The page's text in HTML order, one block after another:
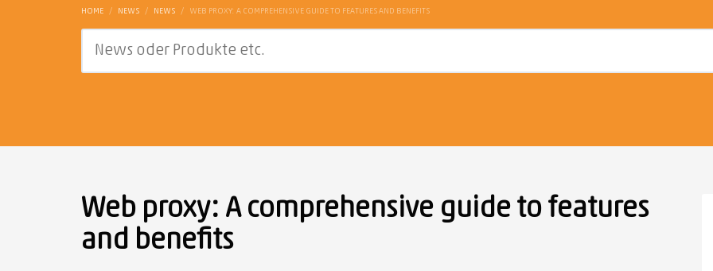
HOME NEWS NEWS WEB PROXY: A COMPREHENSIVE GUIDE TO FEATURES AND BENEFITS
Web proxy: A comprehensive guide to features
and benefits